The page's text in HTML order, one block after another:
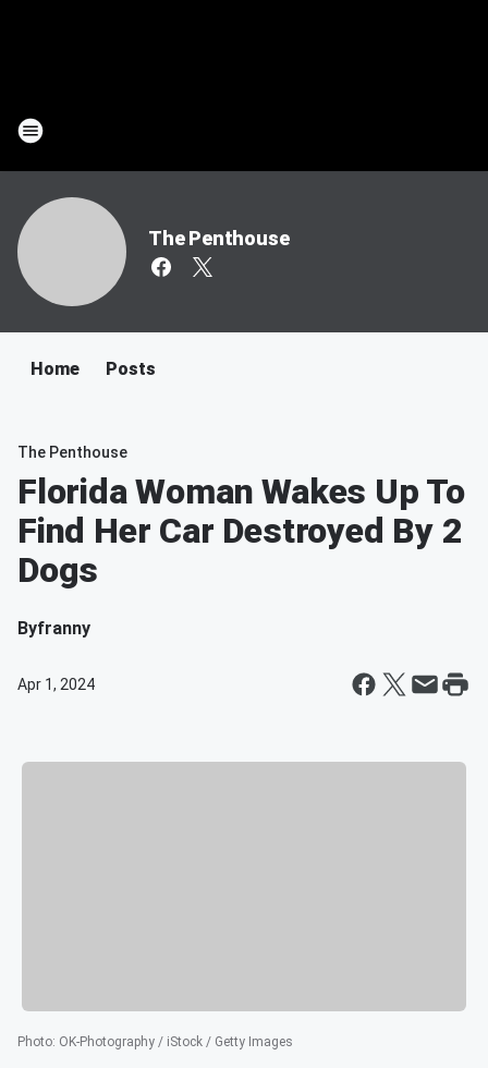
The Penthouse
Home Posts
The Penthouse
Florida Woman Wakes Up To
Find Her Car Destroyed By 2
Dogs
Byfranny
Apr 1, 2024
Photo: OK-Photography / iStock / Getty Images